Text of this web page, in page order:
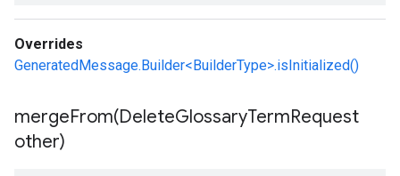
Overrides
GeneratedMessage.Builder<BuilderType>.isInitialized()
mergeFrom(DeleteGlossaryTermRequest
other)